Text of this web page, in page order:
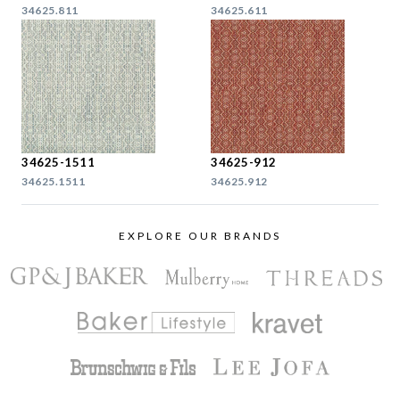
34625.811 34625.611
34625-1511
34625.1511
34625-912
34625.912
EXPLORE OUR BRANDS